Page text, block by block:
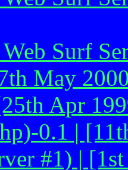
Surf
May
Apr
0.1 |
#1) |